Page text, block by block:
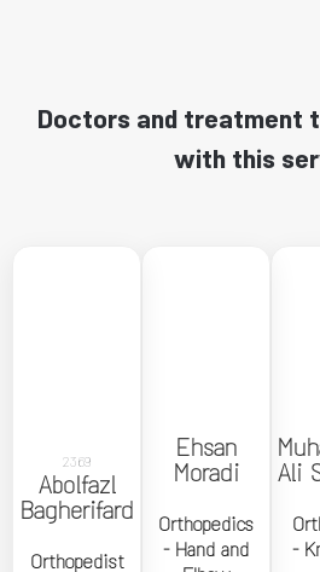
Doctors and treatment
with this
Ali
-
Ali
-
Ehsan
Moradi
Orthopedics
- Hand and
Ehsan
Moradi
Orthopedics
- Hand and
2369
Abolfazl
Bagherifard
Orthopedist
Abolfazl
Bagherifard